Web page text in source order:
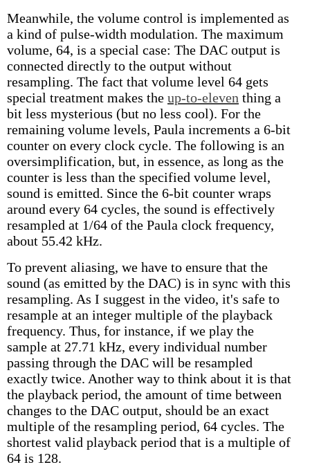
Meanwhile, the volume control is implemented as
a kind of pulse-width modulation. The maximum
volume, 64, is a special case: The DAC output is
connected directly to the output without
resampling. The fact that volume level 64 gets
special treatment makes the up-to-eleven thing a
bit less mysterious (but no less cool). For the
remaining volume levels, Paula increments a 6-bit
counter on every clock cycle. The following is an
oversimplification, but, in essence, as long as the
counter is less than the specified volume level,
sound is emitted. Since the 6-bit counter wraps
around every 64 cycles, the sound is effectively
resampled at 1/64 of the Paula clock frequency,
about 55.42 kHz.
To prevent aliasing, we have to ensure that the
sound (as emitted by the DAC) is in sync with this
resampling. As I suggest in the video, it's safe to
resample at an integer multiple of the playback
frequency. Thus, for instance, if we play the
sample at 27.71 kHz, every individual number
passing through the DAC will be resampled
exactly twice. Another way to think about it is that
the playback period, the amount of time between
changes to the DAC output, should be an exact
multiple of the resampling period, 64 cycles. The
shortest valid playback period that is a multiple of
64 is 128.